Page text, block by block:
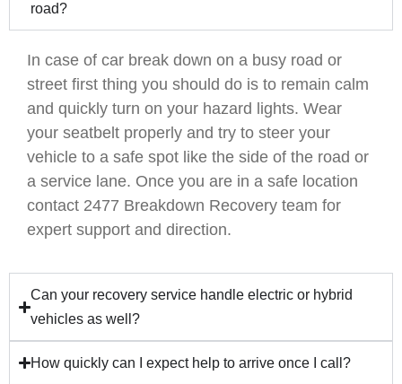
road?
In case of car break down on a busy road or
street first thing you should do is to remain calm
and quickly turn on your hazard lights. Wear
your seatbelt properly and try to steer your
vehicle to a safe spot like the side of the road or
a service lane. Once you are in a safe location
contact 2477 Breakdown Recovery team for
expert support and direction.
Can your recovery service handle electric or hybrid
vehicles as well?
How quickly can I expect help to arrive once I call?